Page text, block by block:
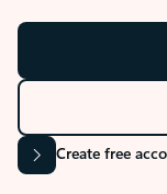
Create free